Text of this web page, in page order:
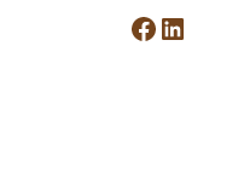
Facebook LinkedIn